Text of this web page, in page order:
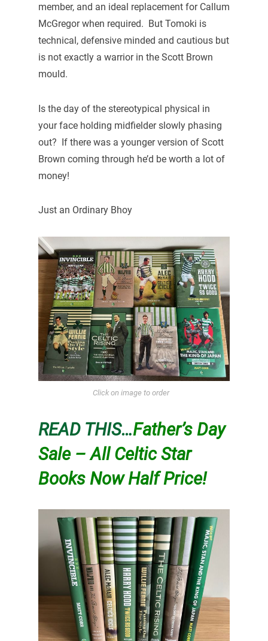
member, and an ideal replacement for Callum
McGregor when required. But Tomoki is
technical, defensive minded and cautious but
is not exactly a warrior in the Scott Brown
mould.
Is the day of the stereotypical physical in
your face holding midfielder slowly phasing
out? If there was a younger version of Scott
Brown coming through he’d be worth a lot of
money!
Just an Ordinary Bhoy
Click on image to order
READ THIS…Father’s Day
Sale – All Celtic Star
Books Now Half Price!